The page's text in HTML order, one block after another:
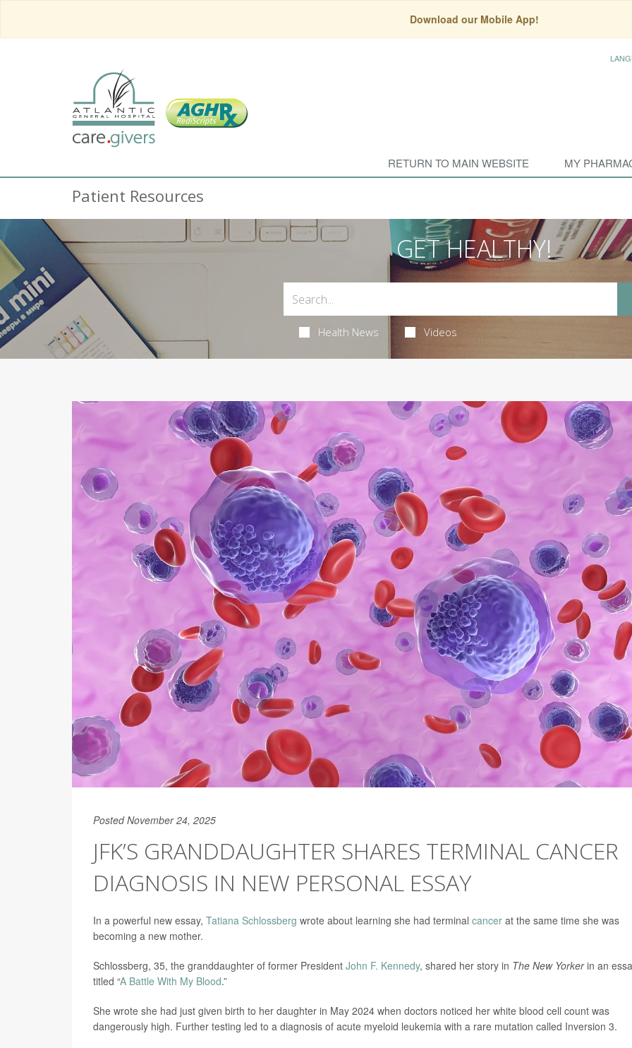
Download our Mobile App!
RETURN TO MAIN WEBSITE MY
Patient Resources
GET HEALTHY!
Health News Videos
Posted November 24, 2025
JFK’S GRANDDAUGHTER SHARES TERMINAL CANCER
DIAGNOSIS IN NEW PERSONAL ESSAY
In a powerful new essay, Tatiana Schlossberg wrote about learning she had terminal cancer at the same time she was
becoming a new mother.
Schlossberg, 35, the granddaughter of former President John F. Kennedy, shared her story in The New Yorkerin an
titled “A Battle With My Blood.”
She wrote she had just given birth to her daughter in May 2024 when doctors noticed her white blood cell count was
dangerously high. Further testing led to a diagnosis of acute myeloid leukemia with a rare mutation called Inversion 3.